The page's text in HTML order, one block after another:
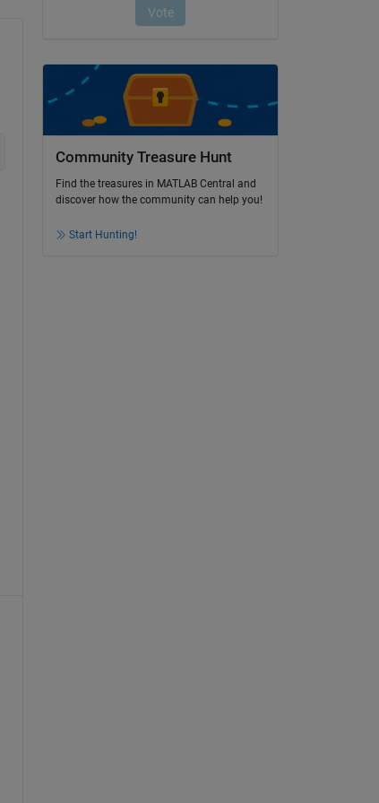
Community Treasure Hunt
Find the treasures in MATLAB Central and
discover how the community can help you!
Start Hunting!